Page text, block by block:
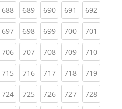
688(current)
689(current)
690(current)
691 (current)
692
697(current)
698(current)
699(current)
700(current)
701
706(current)
707(current)
708(current)
709(current)
710
715(current)
716(current)
717(current)
718(current)
719
724(current)
725(current)
726(current)
727(current)
728